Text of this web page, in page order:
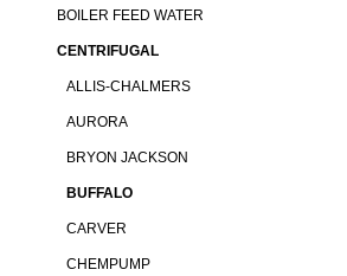
BOILER FEED WATER
CENTRIFUGAL
ALLIS-CHALMERS
AURORA
BRYON JACKSON
BUFFALO
CARVER
CHEMPUMP